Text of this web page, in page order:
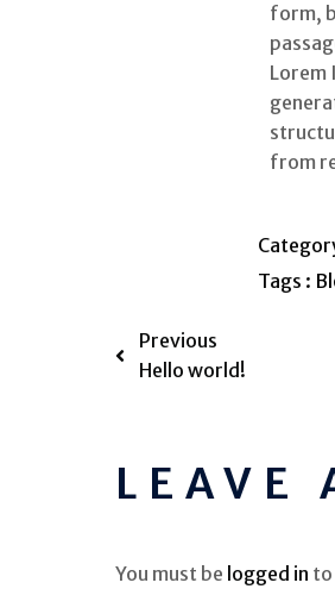
form,
Lorem
from
Tags :
Previous
Hello world!
LEAVE
You must be logged in to